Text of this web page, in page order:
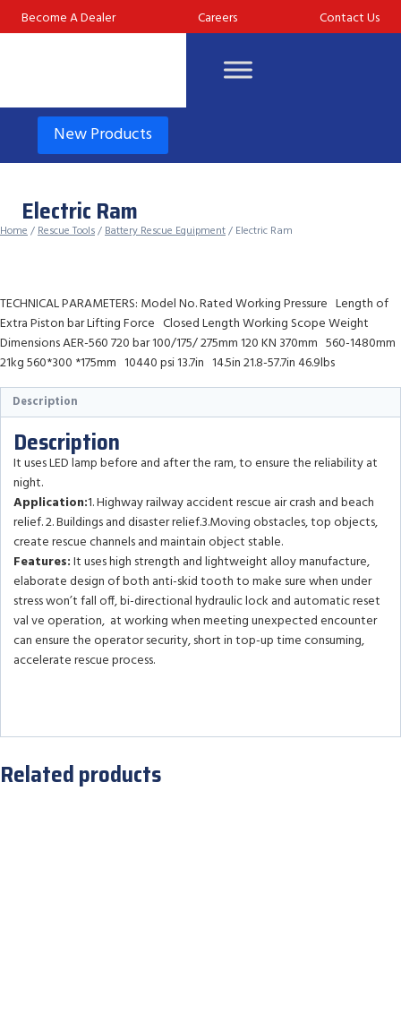
to Become A Dealer Careers Contact Us
New Products
Electric Ram
Home/Rescue Tools/Battery Rescue Equipment/ Electric Ram
TECHNICAL PARAMETERS: Model No. Rated Working Pressure Length of
Extra Piston bar Lifting Force Closed Length Working Scope Weight
Dimensions AER-560 720 bar 100/175/ 275mm 120 KN 370mm 560-1480mm
21kg 560*300 *175mm 10440 psi 13.7in 14.5in 21.8-57.7in 46.9lbs
Description
Description
It uses LED lamp before and after the ram, to ensure the reliability at
night.
Application:1. Highway railway accident rescue air crash and beach
relief. 2. Buildings and disaster relief.3.Moving obstacles, top objects,
create rescue channels and maintain object stable.
Features:It uses high strength and lightweight alloy manufacture,
elaborate design of both anti-skid tooth to make sure when under
stress won’t fall off, bi-directional hydraulic lock and automatic reset
val ve operation, at working when meeting unexpected encounter
can ensure the operator security, short in top-up time consuming,
accelerate rescue process.
Related products